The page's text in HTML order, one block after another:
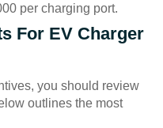
per charging port.
For EV Charger
you should review
outlines the most